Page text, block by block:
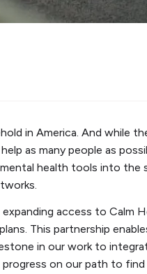
in America. And while
as many people as
health tools into the
access to Calm
This partnership
in our work to
on our path to